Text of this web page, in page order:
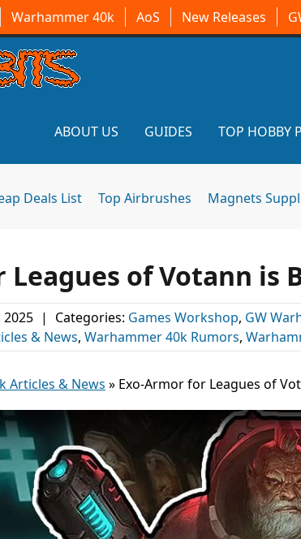
Warhammer 40k AoS New Releases
ABOUT US GUIDES TOP HOBBY
Deals List Top Airbrushes Magnets
Leagues of Votann is
2025 | Categories: Games Workshop, GW
& News, Warhammer 40k Rumors,
Articles & News » Exo-Armor for Leagues of